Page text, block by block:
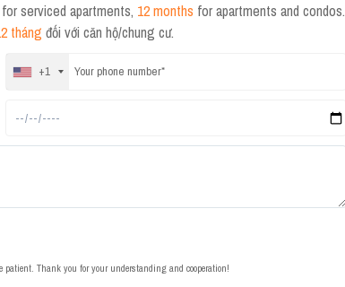
for serviced apartments, 12 months for apartments and condos.
tháng đối với căn hộ/chung cư.
+1
Thank you for your understanding and cooperation!